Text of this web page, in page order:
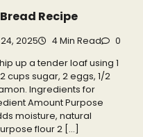
Recipe
2025 4 Min Read 0
up a tender loaf using 1
cups sugar, 2 eggs, 1/2
Ingredients for
Amount Purpose
moisture, natural
flour 2 […]